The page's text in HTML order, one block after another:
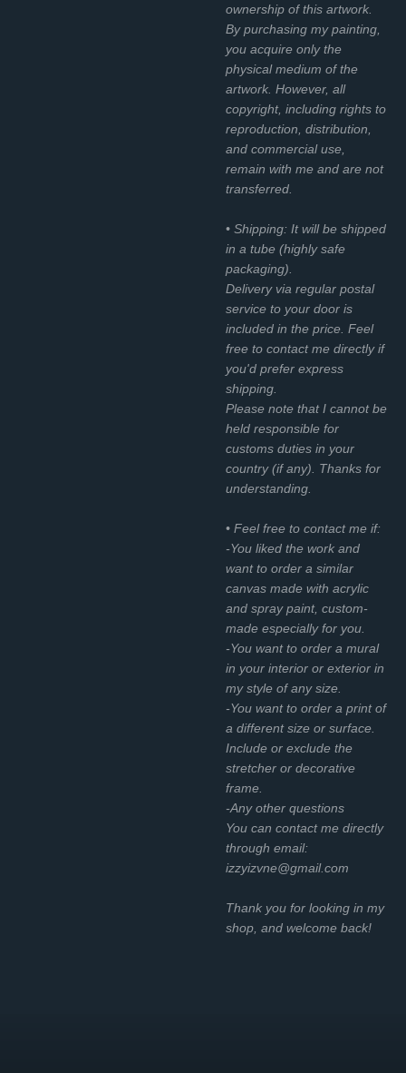
ownership of this artwork.
By purchasing my painting,
you acquire only the
physical medium of the
artwork. However, all
copyright, including rights to
reproduction, distribution,
and commercial use,
remain with me and are not
transferred.
• Shipping: It will be shipped
in a tube (highly safe
packaging).
Delivery via regular postal
service to your door is
included in the price. Feel
free to contact me directly if
you'd prefer express
shipping.
Please note that I cannot be
held responsible for
customs duties in your
country (if any). Thanks for
understanding.
• Feel free to contact me if:
-You liked the work and
want to order a similar
canvas made with acrylic
and spray paint, custom-
made especially for you.
-You want to order a mural
in your interior or exterior in
my style of any size.
-You want to order a print of
a different size or surface.
Include or exclude the
stretcher or decorative
frame.
-Any other questions
You can contact me directly
through email:
izzyizvne@gmail.com
Thank you for looking in my
shop, and welcome back!